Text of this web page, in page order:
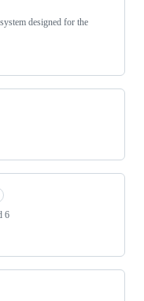
designed for the
6